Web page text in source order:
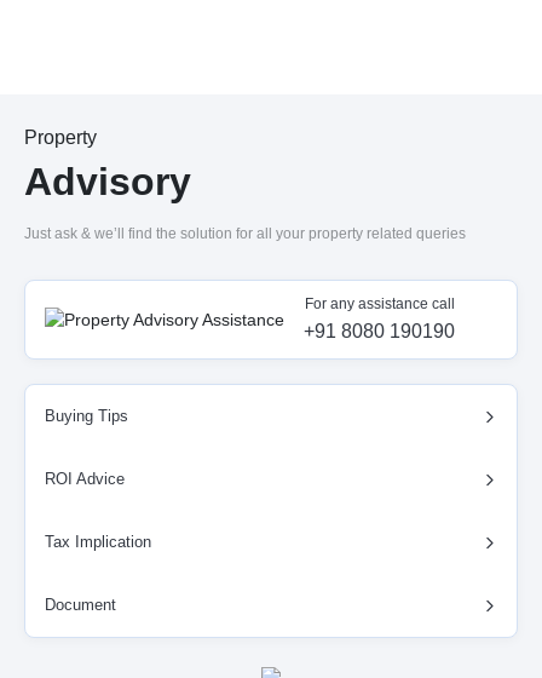
Property
Advisory
Just ask & we’ll find the solution for all your property related queries
For any assistance call
+91 8080 190190
Buying Tips
ROI Advice
Tax Implication
Document